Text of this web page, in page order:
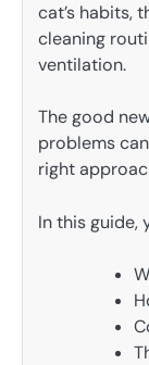
cat’s habits,
cleaning
ventilation.
The good
problems
right
In this guide,